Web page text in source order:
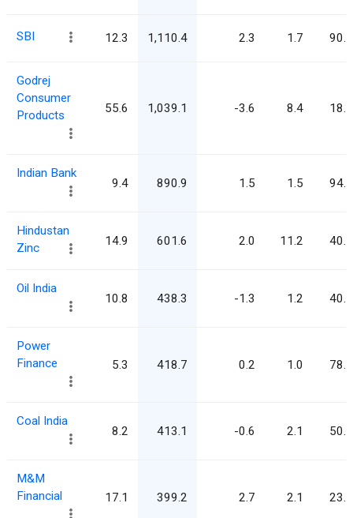
SBI 12.3 1,110.4 2.3 1.7 90.2
Godrej
Consumer
Products
55.6 1,039.1 -3.6 8.4 18.7
Indian Bank
9.4 890.9 1.5 1.5 94.9
Hindustan
Zinc
14.9 601.6 2.0 11.2 40.4
Oil India
10.8 438.3 -1.3 1.2 40.7
Power
Finance
5.3 418.7 0.2 1.0 78.5
Coal India
8.2 413.1 -0.6 2.1 50.6
M&M
Financial
17.1 399.2 2.7 2.1 23.4